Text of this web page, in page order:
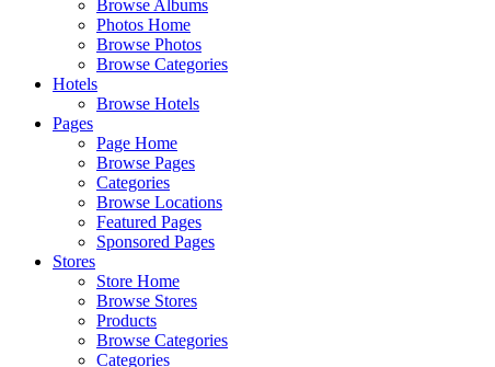
Browse Albums
Photos Home
Browse Photos
Browse Categories
Hotels
Browse Hotels
Pages
Page Home
Browse Pages
Categories
Browse Locations
Featured Pages
Sponsored Pages
Stores
Store Home
Browse Stores
Products
Browse Categories
Categories